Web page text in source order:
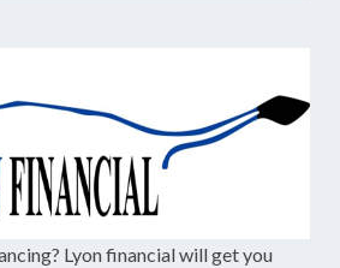
Lyon financial will get you